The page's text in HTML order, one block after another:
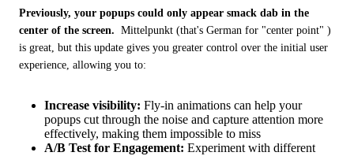
Previously, your popups could only appear smack dab in the
center of the screen.
  Mittelpunkt (that's German for "center point" )
is great, but this update gives you greater control over the initial user
experience, allowing you to:
Increase visibility: Fly-in animations can help your
popups cut through the noise and capture attention more
effectively, making them impossible to miss
A/B Test for Engagement: Experiment with different